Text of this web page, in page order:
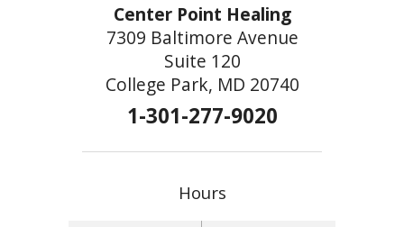
Center Point Healing
7309 Baltimore Avenue
Suite 120
College Park, MD 20740
1-301-277-9020
Hours